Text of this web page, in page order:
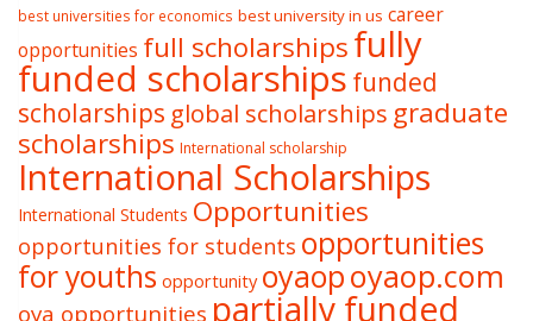
best universities for economics best university in us career
opportunities full scholarshipsfully
funded scholarships funded
scholarships global scholarships graduate
scholarships International scholarship
International Scholarships
International Students Opportunities
opportunities for students opportunities
for youths opportunity oyaopoyaop.com
oya opportunities partially funded